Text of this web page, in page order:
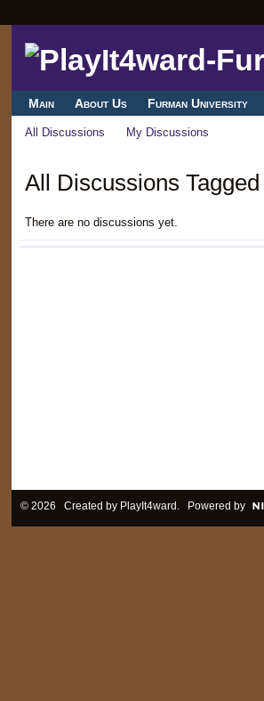
Main About Us Furman University
All Discussions My Discussions
All Discussions
There are no discussions yet.
© 2026 Created by PlayIt4ward . Powered by